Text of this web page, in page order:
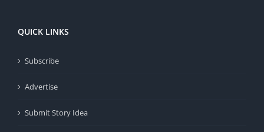
QUICK LINKS
Subscribe
Advertise
Submit Story Idea